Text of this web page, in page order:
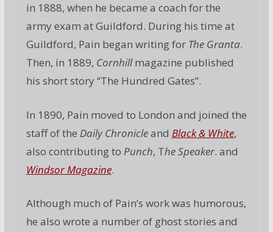
in 1888, when he became a coach for the
army exam at Guildford. During his time at
Guildford, Pain began writing for The Granta.
Then, in 1889, Cornhillmagazine published
his short story “The Hundred Gates”.
In 1890, Pain moved to London and joined the
staff of the Daily Chronicleand Black & White,
also contributing to Punch, The Speaker. and
Windsor Magazine.
Although much of Pain’s work was humorous,
he also wrote a number of ghost stories and